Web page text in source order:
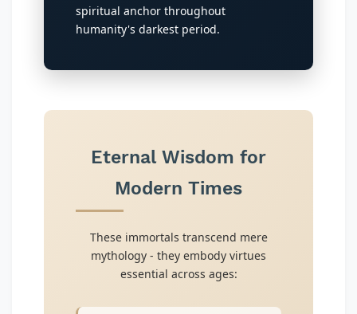
spiritual anchor throughout
humanity's darkest period.
Eternal Wisdom for
Modern Times
These immortals transcend mere
mythology - they embody virtues
essential across ages: